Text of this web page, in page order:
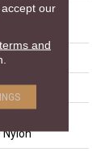
High
our
terms and